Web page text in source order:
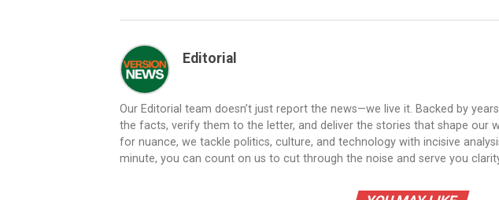
Editorial
Our Editorial team doesn’t just report the news—we live it. Backed by
the facts, verify them to the letter, and deliver the stories that shape our
for nuance, we tackle politics, culture, and technology with incisive
minute, you can count on us to cut through the noise and serve you